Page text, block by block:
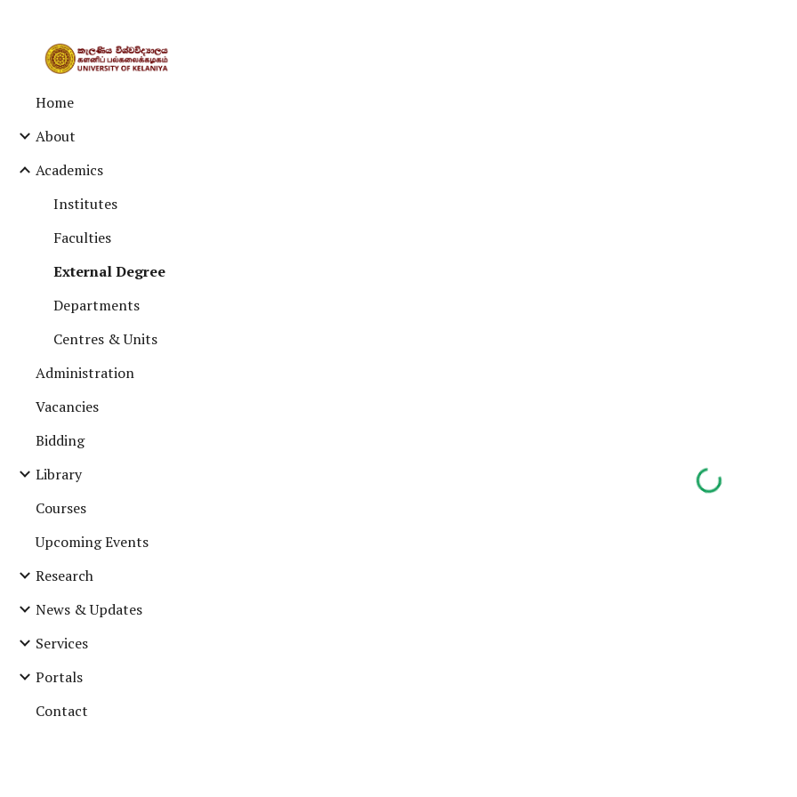
Home
About
Academics
Institutes
Faculties
External Degree
Departments
Centres & Units
Administration
Vacancies
Bidding
Library
Courses
Upcoming Events
Research
News & Updates
Services
Portals
Contact